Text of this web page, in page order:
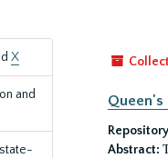
X
and
Queen's
Abstract: